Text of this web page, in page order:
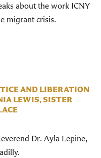
about the work ICNY
migrant crisis.
AND LIBERATION
LEWIS, SISTER
Dr. Ayla Lepine,